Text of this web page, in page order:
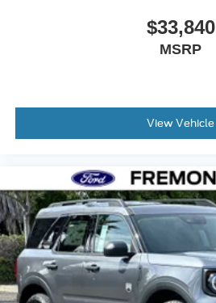
$33,840
MSRP
View Vehicle